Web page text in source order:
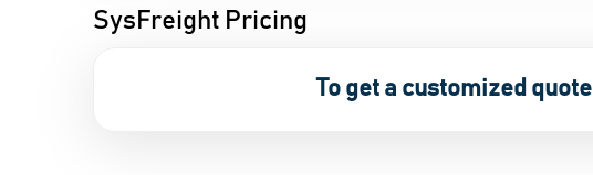
SysFreight Pricing
To get a customized quote